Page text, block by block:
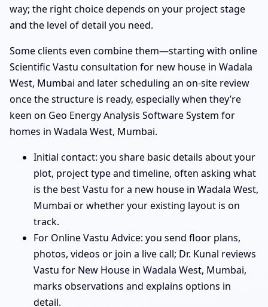
way; the right choice depends on your project stage
and the level of detail you need.
Some clients even combine them—starting with online
Scientific Vastu consultation for new house in Wadala
West, Mumbai and later scheduling an on-site review
once the structure is ready, especially when they’re
keen on Geo Energy Analysis Software System for
homes in Wadala West, Mumbai.
Initial contact: you share basic details about your
plot, project type and timeline, often asking what
is the best Vastu for a new house in Wadala West,
Mumbai or whether your existing layout is on
track.
For Online Vastu Advice: you send floor plans,
photos, videos or join a live call; Dr. Kunal reviews
Vastu for New House in Wadala West, Mumbai,
marks observations and explains options in
detail.